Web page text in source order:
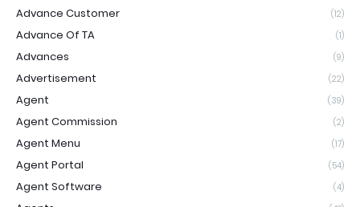
Advance Customer (12)
Advance Of TA (1)
Advances (9)
Advertisement (22)
Agent (39)
Agent Commission (2)
Agent Menu (17)
Agent Portal (54)
Agent Software (4)